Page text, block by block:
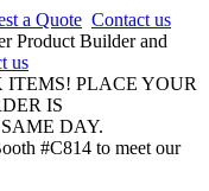
a Quote Contact us
Product Builder and
us
ITEMS! PLACE YOUR
IS
DAY.
#C814 to meet our